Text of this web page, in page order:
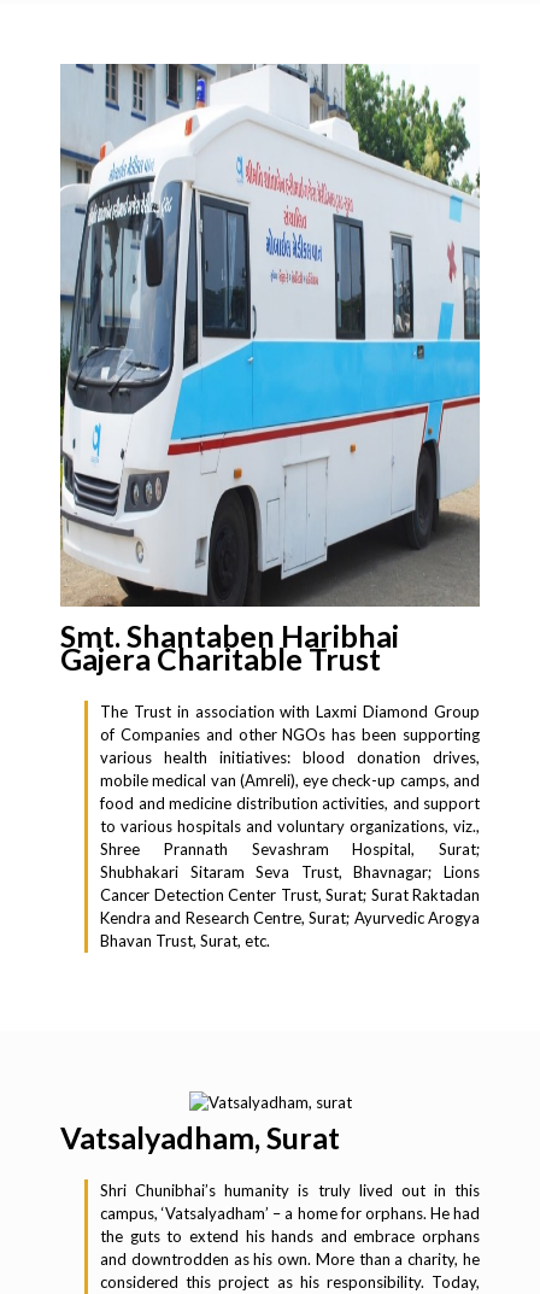
Smt. Shantaben Haribhai
Gajera Charitable Trust
The Trust in association with Laxmi Diamond Group
of Companies and other NGOs has been supporting
various health initiatives: blood donation drives,
mobile medical van (Amreli), eye check-up camps, and
food and medicine distribution activities, and support
to various hospitals and voluntary organizations, viz.,
Shree Prannath Sevashram Hospital, Surat;
Shubhakari Sitaram Seva Trust, Bhavnagar; Lions
Cancer Detection Center Trust, Surat; Surat Raktadan
Kendra and Research Centre, Surat; Ayurvedic Arogya
Bhavan Trust, Surat, etc.
Vatsalyadham, Surat
Shri Chunibhai’s humanity is truly lived out in this
campus, ‘Vatsalyadham’ – a home for orphans. He had
the guts to extend his hands and embrace orphans
and downtrodden as his own. More than a charity, he
considered this project as his responsibility. Today,